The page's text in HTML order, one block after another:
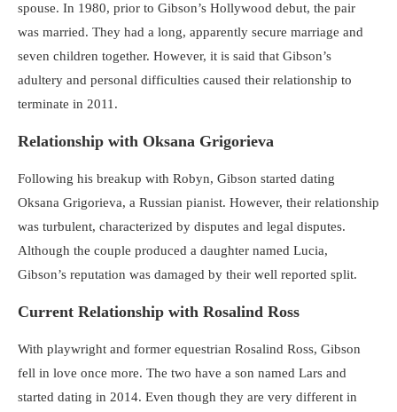
spouse. In 1980, prior to Gibson’s Hollywood debut, the pair
was married. They had a long, apparently secure marriage and
seven children together. However, it is said that Gibson’s
adultery and personal difficulties caused their relationship to
terminate in 2011.
Relationship with Oksana Grigorieva
Following his breakup with Robyn, Gibson started dating
Oksana Grigorieva, a Russian pianist. However, their relationship
was turbulent, characterized by disputes and legal disputes.
Although the couple produced a daughter named Lucia,
Gibson’s reputation was damaged by their well reported split.
Current Relationship with Rosalind Ross
With playwright and former equestrian Rosalind Ross, Gibson
fell in love once more. The two have a son named Lars and
started dating in 2014. Even though they are very different in